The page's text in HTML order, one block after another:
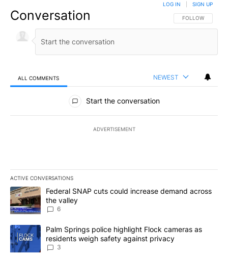
Conversation FOLLOW THIS
FOLLOW
LOG IN SIGN UP
ALL COMMENTS NEWEST
All Comments
Start the conversation
ADVERTISEMENT
ACTIVE CONVERSATIONS
The following is a list of the most commented articles in the last
A trending article titled "Federal SNAP cuts could increase
Federal SNAP cuts could increase demand across
the valley
6
A trending article titled "Palm Springs police highlight Flock
Palm Springs police highlight Flock cameras as
residents weigh safety against privacy
3